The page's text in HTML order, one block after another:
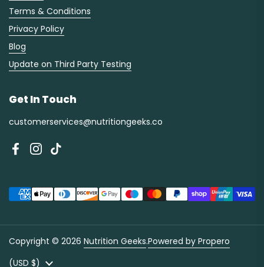
Terms & Conditions
Privacy Policy
Blog
Update on Third Party Testing
Get In Touch
customerservices@nutritiongeeks.co
Facebook
Instagram
TikTok
Copyright © 2026 Nutrition Geeks.Powered by Propero
Country/region
(USD $)